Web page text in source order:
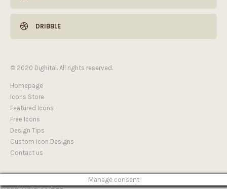
DRIBBLE
© 2020 Dighital. All rights reserved.
Homepage
Icons Store
Featured Icons
Free Icons
Design Tips
Custom Icon Designs
Contact us
Manage consent